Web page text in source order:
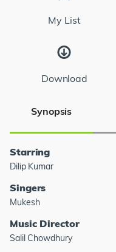
My List
Download
Synopsis
Starring
Dilip Kumar
Singers
Mukesh
Music Director
Salil Chowdhury